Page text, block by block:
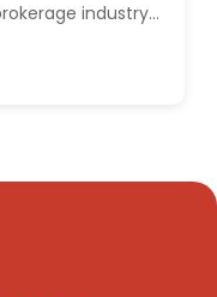
industry,